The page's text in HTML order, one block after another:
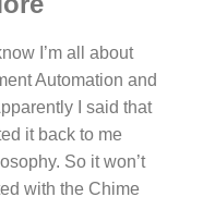
I’m all about
Automation and
I said that
it back to me
So it won’t
with the Chime